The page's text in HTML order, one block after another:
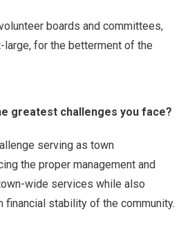
boards and committees,
large, for the betterment of the
greatest challenges you face?
serving as town
the proper management and
wide services while also
financial stability of the community.